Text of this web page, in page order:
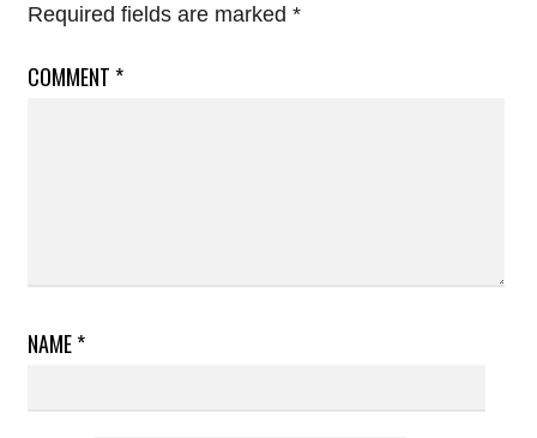
Required fields are marked *
COMMENT *
NAME*